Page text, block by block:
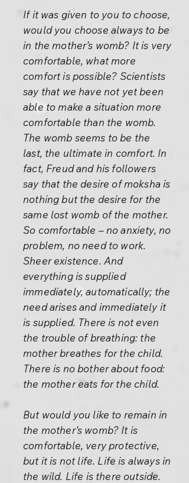
If it was given to you to choose,
would you choose always to be
in the mother’s womb? It is very
comfortable, what more
comfort is possible? Scientists
say that we have not yet been
able to make a situation more
comfortable than the womb.
The womb seems to be the
last, the ultimate in comfort. In
fact, Freud and his followers
say that the desire of moksha is
nothing but the desire for the
same lost womb of the mother.
So comfortable – no anxiety, no
problem, no need to work.
Sheer existence. And
everything is supplied
immediately, automatically; the
need arises and immediately it
is supplied. There is not even
the trouble of breathing: the
mother breathes for the child.
There is no bother about food:
the mother eats for the child.
But would you like to remain in
the mother’s womb? It is
comfortable, very protective,
but it is not life. Life is always in
the wild. Life is there outside.